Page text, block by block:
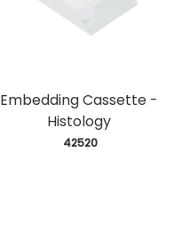
Embedding Cassette -
Histology
42520